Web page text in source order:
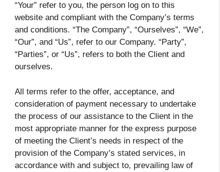
“Your” refer to you, the person log on to this
website and compliant with the Company’s terms
and conditions. “The Company”, “Ourselves”, “We”,
“Our”, and “Us”, refer to our Company. “Party”,
“Parties”, or “Us”, refers to both the Client and
ourselves.
All terms refer to the offer, acceptance, and
consideration of payment necessary to undertake
the process of our assistance to the Client in the
most appropriate manner for the express purpose
of meeting the Client’s needs in respect of the
provision of the Company’s stated services, in
accordance with and subject to, prevailing law of